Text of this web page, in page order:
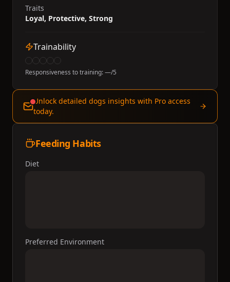
Traits
Loyal, Protective, Strong
Trainability
Responsiveness to training:—/5
Unlock detailed dogs insights with Pro access
today.
Feeding Habits
Diet
Preferred Environment